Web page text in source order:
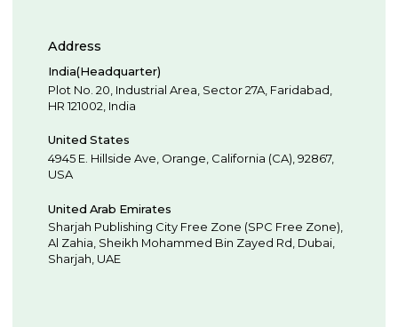
Address
India(Headquarter)
Plot No. 20, Industrial Area, Sector 27A, Faridabad
HR 121002 India
United States
4945 E. Hillside Ave, Orange, California (CA), 92867,
USA
United Arab Emirates
Sharjah Publishing City Free Zone (SPC Free Zone),
Al Zahia, Sheikh Mohammed Bin Zayed Rd, Dubai
Sharjah UAE